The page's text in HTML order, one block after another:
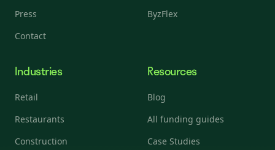
Press
Contact
ByzFlex
Industries
Retail
Restaurants
Construction
Resources
Blog
All funding guides
Case Studies